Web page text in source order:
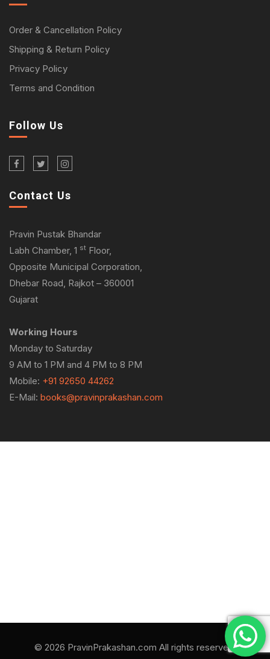
Order & Cancellation Policy
Shipping & Return Policy
Privacy Policy
Terms and Condition
Follow Us
Contact Us
Pravin Pustak Bhandar
Labh Chamber, 1 st Floor,
Opposite Municipal Corporation,
Dhebar Road, Rajkot – 360001
Gujarat
Working Hours
Monday to Saturday
9 AM to 1 PM and 4 PM to 8 PM
Mobile: +91 92650 44262
E-Mail: books@pravinprakashan.com
© 2026 PravinPrakashan.com All rights reserved.